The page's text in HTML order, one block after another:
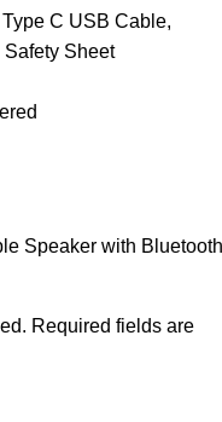
C USB Cable,
Safety Sheet
Speaker with
Required fields are